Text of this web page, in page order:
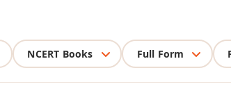
NCERT Books Full Form